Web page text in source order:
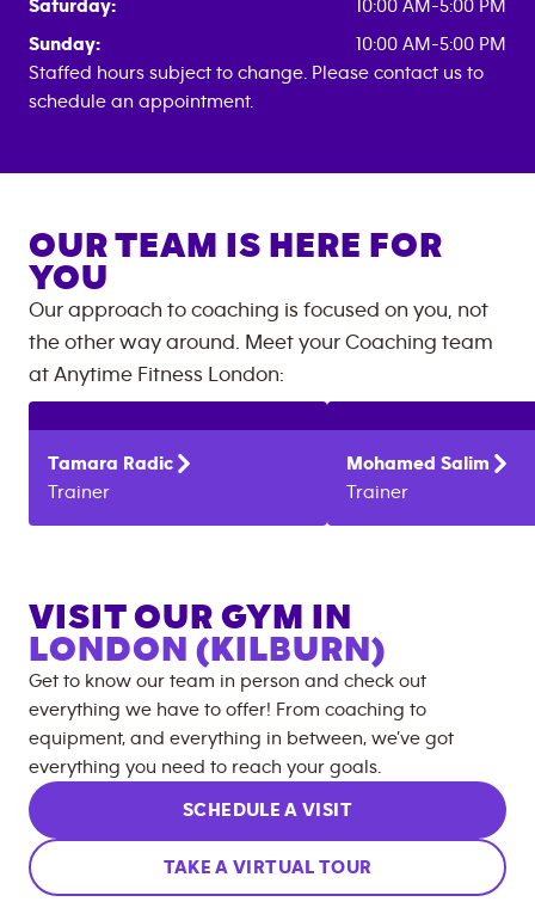
Saturday:
10:00 AM-5:00 PM
Sunday:
10:00 AM-5:00 PM
Staffed hours subject to change. Please contact us to
schedule an appointment.
OUR TEAM IS HERE FOR
YOU
Our approach to coaching is focused on you, not
the other way around. Meet your Coaching team
at Anytime Fitness London:
Tamara Radic
Trainer
Mohamed Salim
Trainer
VISIT OUR GYM IN
LONDON (KILBURN)
Get to know our team in person and check out
everything we have to offer! From coaching to
equipment, and everything in between, we’ve got
everything you need to reach your goals.
SCHEDULE A VISIT
TAKE A VIRTUAL TOUR